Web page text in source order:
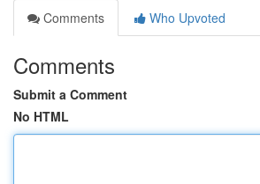
Comments
Who Upvoted
Comments
Submit a Comment
No HTML